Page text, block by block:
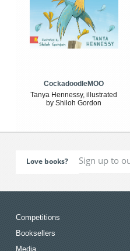
CockadoodleMOO
Tanya Hennessy, illustrated
by Shiloh Gordon
Love books?
Competitions
Booksellers
Media